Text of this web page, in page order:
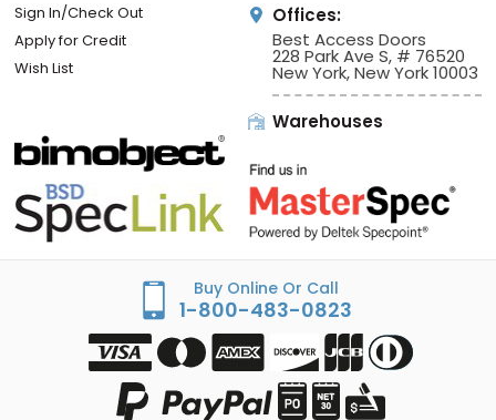
Sign In/Check Out
Apply for Credit
Wish List
Offices:
Best Access Doors
228 Park Ave S, # 76520
New York, New York 10003
Warehouses
Buy Online Or Call
1-800-483-0823